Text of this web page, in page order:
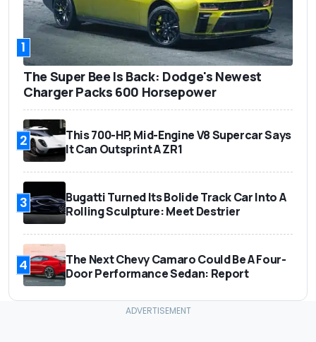
1
The Super Bee Is Back: Dodge's Newest
Charger Packs 600 Horsepower
2
This 700-HP, Mid-Engine V8 Supercar Says
It Can Outsprint A ZR1
3
Bugatti Turned Its Bolide Track Car Into A
Rolling Sculpture: Meet Destrier
4
The Next Chevy Camaro Could Be A Four-
Door Performance Sedan: Report